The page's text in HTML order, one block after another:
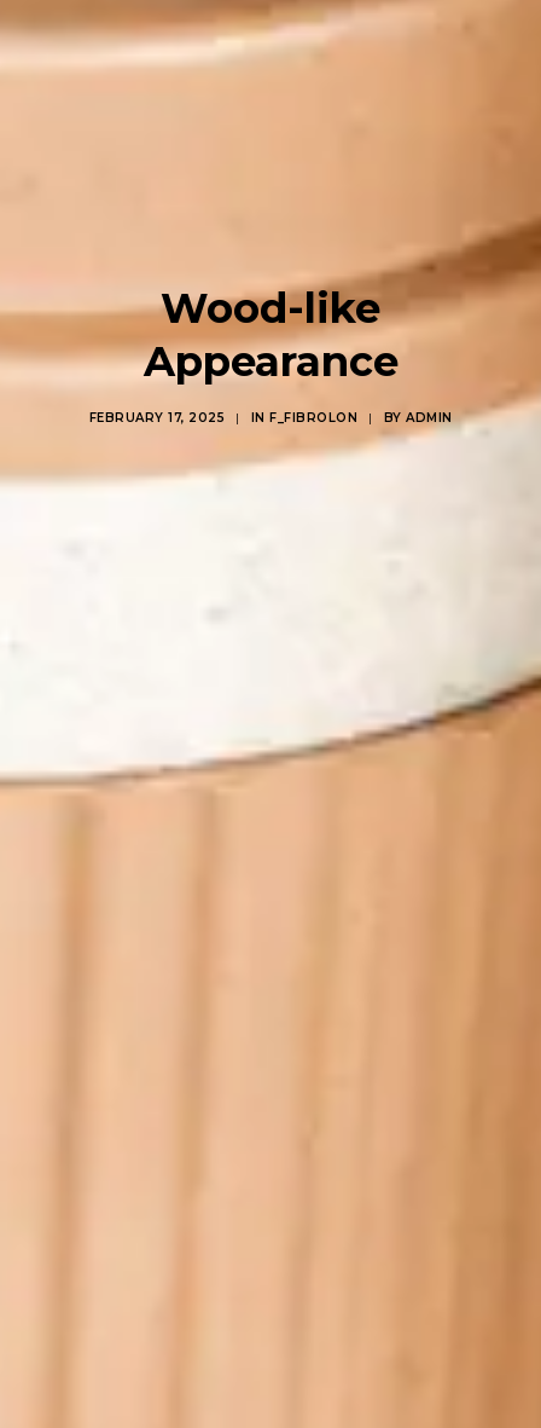
Wood-like
Appearance
FEBRUARY 17, 2025 | IN F_FIBROLON | BY ADMIN